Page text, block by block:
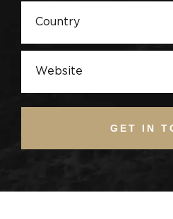
GET IN